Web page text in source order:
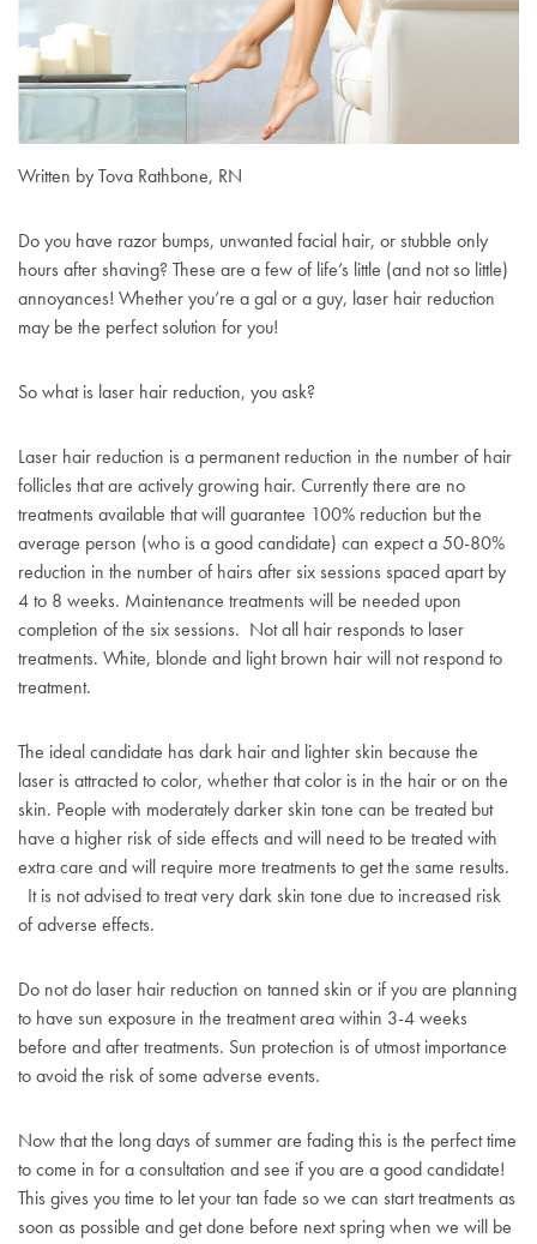
Written by Tova Rathbone, RN
Do you have razor bumps, unwanted facial hair, or stubble only
hours after shaving? These are a few of life’s little (and not so little)
annoyances! Whether you’re a gal or a guy, laser hair reduction
may be the perfect solution for you!
So what is laser hair reduction, you ask?
Laser hair reduction is a permanent reduction in the number of hair
follicles that are actively growing hair. Currently there are no
treatments available that will guarantee 100% reduction but the
average person (who is a good candidate) can expect a 50-80%
reduction in the number of hairs after six sessions spaced apart by
4 to 8 weeks. Maintenance treatments will be needed upon
completion of the six sessions. Not all hair responds to laser
treatments. White, blonde and light brown hair will not respond to
treatment.
The ideal candidate has dark hair and lighter skin because the
laser is attracted to color, whether that color is in the hair or on the
skin. People with moderately darker skin tone can be treated but
have a higher risk of side effects and will need to be treated with
extra care and will require more treatments to get the same results.
It is not advised to treat very dark skin tone due to increased risk
of adverse effects.
Do not do laser hair reduction on tanned skin or if you are planning
to have sun exposure in the treatment area within 3-4 weeks
before and after treatments. Sun protection is of utmost importance
to avoid the risk of some adverse events.
Now that the long days of summer are fading this is the perfect time
to come in for a consultation and see if you are a good candidate!
This gives you time to let your tan fade so we can start treatments as
soon as possible and get done before next spring when we will be